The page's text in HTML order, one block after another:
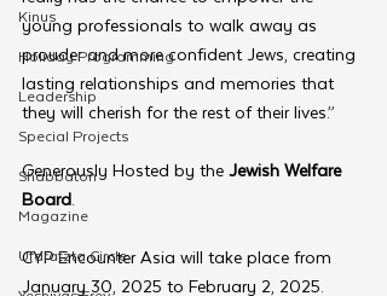
Kinus
Holiday Programming
Leadership
Special Projects
Shabbaton
Magazine
Ufaratzta Circle
young professionals to walk away as
prouder and more confident Jews, creating
lasting relationships and memories that
they will cherish for the rest of their lives.”
Generously Hosted by the Jewish Welfare
Board.
CYP Encounter Asia will take place from
January 30, 2025 to February 2, 2025.